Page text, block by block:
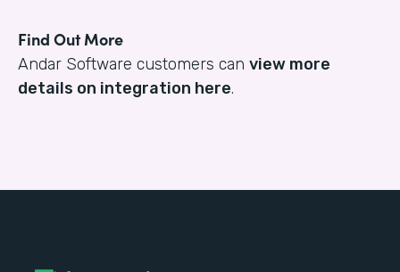
Find Out More
Andar Software customers can view more
details on integration here.